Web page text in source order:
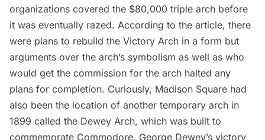
organizations covered the $80,000 triple arch before
it was eventually razed. According to the article, there
were plans to rebuild the Victory Arch in a form but
arguments over the arch’s symbolism as well as who
would get the commission for the arch halted any
plans for completion. Curiously, Madison Square had
also been the location of another temporary arch in
1899 called the Dewey Arch, which was built to
commemorate Commodore. George Dewey’s victory